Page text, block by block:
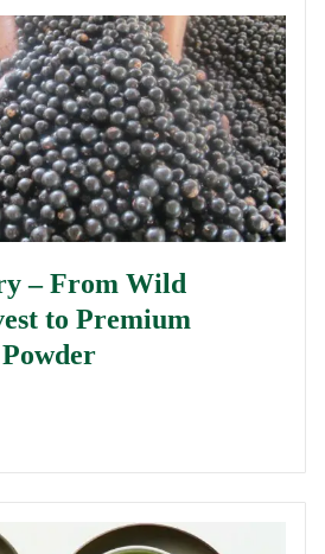
– From Wild
to Premium